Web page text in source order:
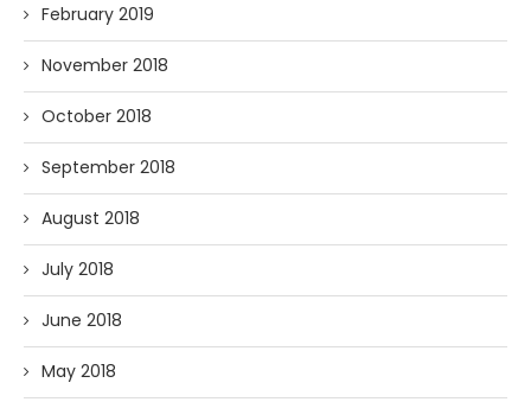
February 2019
November 2018
October 2018
September 2018
August 2018
July 2018
June 2018
May 2018